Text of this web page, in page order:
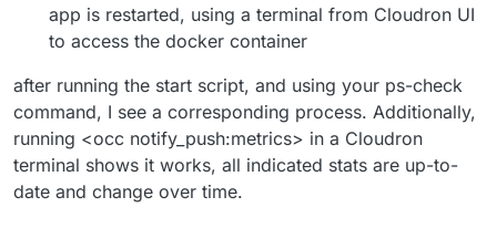
app is restarted, using a terminal from Cloudron UI
to access the docker container
after running the start script, and using your ps-check
command, I see a corresponding process. Additionally,
running <occ notify_push:metrics> in a Cloudron
terminal shows it works, all indicated stats are up-to-
date and change over time.